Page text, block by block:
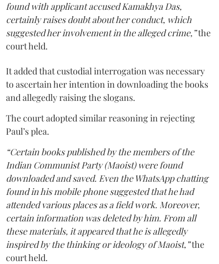
found with applicant accused Kamakhya Das,
certainly raises doubt about her conduct, which
suggested her involvement in the alleged crime,”the
court held.
It added that custodial interrogation was necessary
to ascertain her intention in downloading the books
and allegedly raising the slogans.
The court adopted similar reasoning in rejecting
Paul’s plea.
“Certain books published by the members of the
Indian Communist Party (Maoist) were found
downloaded and saved. Even the WhatsApp chatting
found in his mobile phone suggested that he had
attended various places as a field work. Moreover,
certain information was deleted by him. From all
these materials, it appeared that he is allegedly
inspired by the thinking or ideology of Maoist,”the
court held.